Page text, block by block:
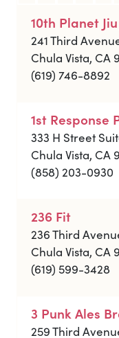
10th Planet
241 Third
Chula Vista, CA
(619) 746-8892
1st Response
333 H Street
Chula Vista, CA
(858) 203-0930
236 Fit
236 Third
Chula Vista, CA
(619) 599-3428
3 Punk Ales
259 Third